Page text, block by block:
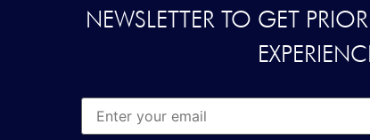
NEWSLETTER TO GET